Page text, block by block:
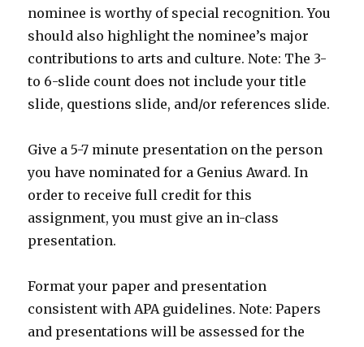
nominee is worthy of special recognition. You
should also highlight the nominee’s major
contributions to arts and culture. Note: The 3-
to 6-slide count does not include your title
slide, questions slide, and/or references slide.
Give a 5-7 minute presentation on the person
you have nominated for a Genius Award. In
order to receive full credit for this
assignment, you must give an in-class
presentation.
Format your paper and presentation
consistent with APA guidelines. Note: Papers
and presentations will be assessed for the